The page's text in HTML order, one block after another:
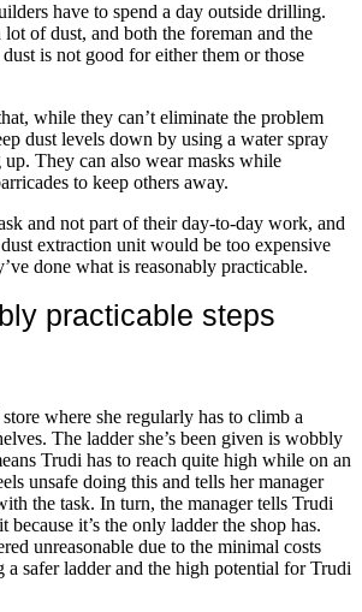
have to spend a day outside drilling.
of dust, and both the foreman and the
is not good for either them or those
while they can’t eliminate the problem
dust levels down by using a water spray
They can also wear masks while
to keep others away.
and not part of their day-to-day work, and
extraction unit would be too expensive
done what is reasonably practicable.
practicable steps
where she regularly has to climb a
The ladder she’s been given is wobbly
Trudi has to reach quite high while on an
unsafe doing this and tells her manager
the task. In turn, the manager tells Trudi
because it’s the only ladder the shop has.
unreasonable due to the minimal costs
a safer ladder and the high potential for Trudi